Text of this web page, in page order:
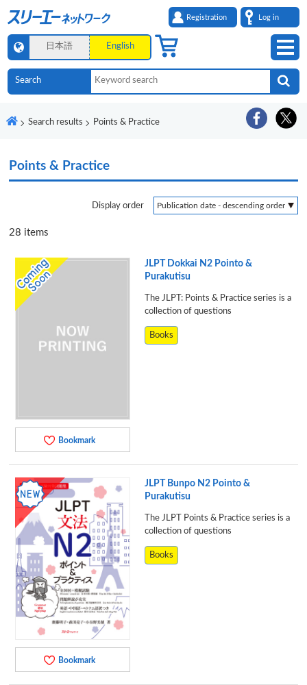
Registration Log in
日本語 English
Search results Points & Practice
Points & Practice
Display order
28 items
Bookmark
JLPT Dokkai N2 Pointo &
Purakutisu
The JLPT: Points & Practice series is a
collection of questions
Books
Bookmark
JLPT Bunpo N2 Pointo &
Purakutisu
The JLPT Points & Practice series is a
collection of questions
Books